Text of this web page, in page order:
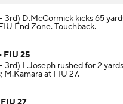
3rd) D.McCormick kicks 65
End Zone. Touchback.
FIU 25
3rd) L.Joseph rushed for 2
M.Kamara at FIU 27.